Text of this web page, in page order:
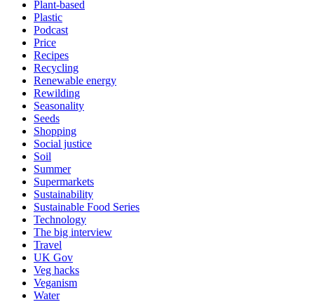
Plant-based
Plastic
Podcast
Price
Recipes
Recycling
Renewable energy
Rewilding
Seasonality
Seeds
Shopping
Social justice
Soil
Summer
Supermarkets
Sustainability
Sustainable Food Series
Technology
The big interview
Travel
UK Gov
Veg hacks
Veganism
Water